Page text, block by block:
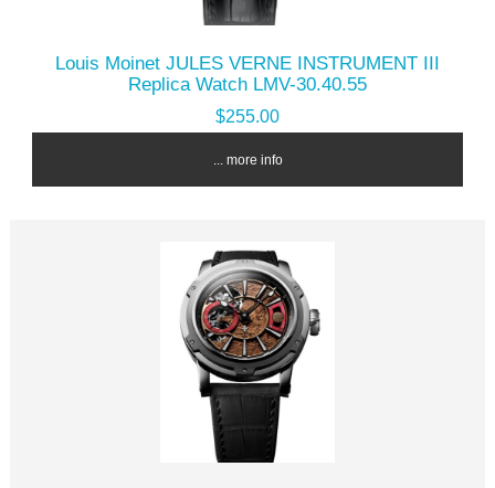
Louis Moinet JULES VERNE INSTRUMENT III
Replica Watch LMV-30.40.55
$255.00
... more info